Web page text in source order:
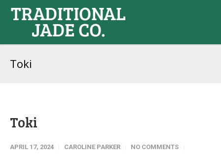
Toki
Toki
APRIL 17, 2024 CAROLINE PARKER NO COMMENTS